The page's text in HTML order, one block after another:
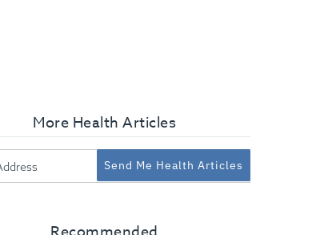
More Health Articles
Send Me Health Articles